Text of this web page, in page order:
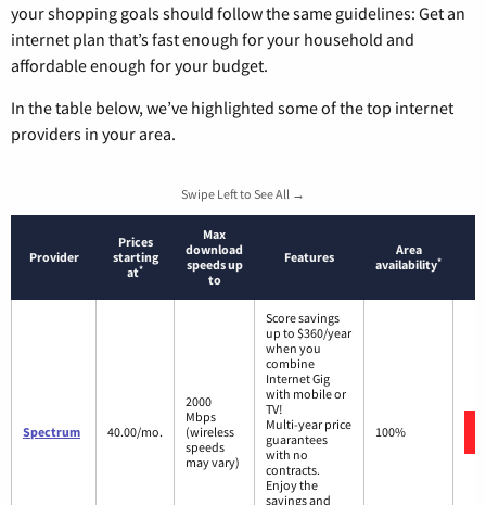
your shopping goals should follow the same guidelines: Get an
internet plan that’s fast enough for your household and
affordable enough for your budget.
In the table below, we’ve highlighted some of the top internet
providers in your area.
Swipe Left to See All →
Provider
Prices
starting
at*
Max
download
speeds up
to
Features
Area
availability*
Spectrum 40.00/mo.
2000
Mbps
(wireless
speeds
may vary)
Score savings
up to $360/year
when you
combine
Internet Gig
with mobile or
TV!
Multi-year price
guarantees
with no
contracts.
Enjoy the
savings and
100%